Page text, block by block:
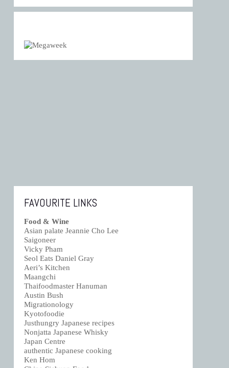
FAVOURITE LINKS
Food & Wine
Asian palate Jeannie Cho Lee
Saigoneer
Vicky Pham
Seol Eats Daniel Gray
Aeri’s Kitchen
Maangchi
Thaifoodmaster Hanuman
Austin Bush
Migrationology
Kyotofoodie
Justhungry Japanese recipes
Nonjatta Japanese Whisky
Japan Centre
authentic Japanese cooking
Ken Hom